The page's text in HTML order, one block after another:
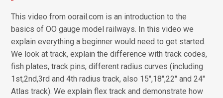
This video from oorail.com is an introduction to the
basics of OO gauge model railways. In this video we
explain everything a beginner would need to get started.
We look at track, explain the difference with track codes,
fish plates, track pins, different radius curves (including
1st,2nd,3rd and 4th radius track, also 15",18",22" and 24"
Atlas track). We explain flex track and demonstrate how